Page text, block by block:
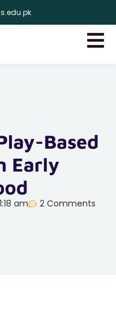
Based
Early
am 2 Comments